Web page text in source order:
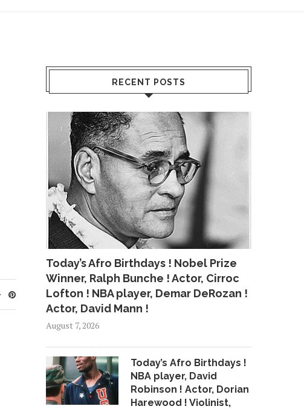
RECENT POSTS
Today’s Afro Birthdays ! Nobel Prize
Winner, Ralph Bunche ! Actor, Cirroc
Lofton ! NBA player, Demar DeRozan !
Actor, David Mann !
August 7, 2026
Today’s Afro Birthdays !
NBA player, David
Robinson ! Actor, Dorian
Harewood ! Violinist,